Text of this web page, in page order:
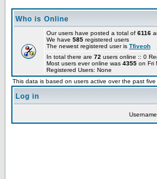
Who is Online
Our users have posted a total of 6116
We have 585 registered users
The newest registered user is Tfiveoh
In total there are 72 users online :: 0
Most users ever online was 4355 on Fri
Registered Users: None
This data is based on users active over the past five
Log in